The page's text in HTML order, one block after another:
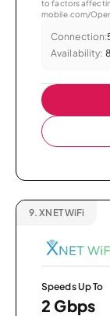
to factors
mobile.com/
Connection:
Availability:
9. XNET WiFi
Speeds Up To
2 Gbps